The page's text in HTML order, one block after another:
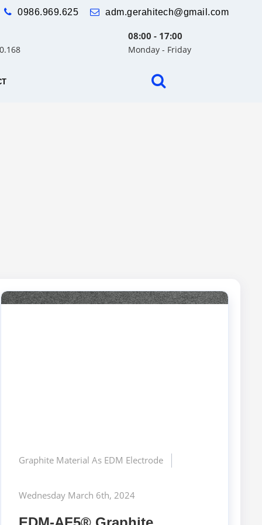
adm.gerahitech@gmail.com
0986.969.625
08:00 - 17:00
Monday - Friday
Graphite Material As EDM Electrode
Wednesday March 6th, 2024